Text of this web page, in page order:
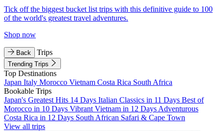
Tick off the biggest bucket list trips with this definitive guide to 100
of the world's greatest travel adventures.
Shop now
Back Trips
Trending Trips
Top Destinations
Japan Italy Morocco Vietnam Costa Rica South Africa
Bookable Trips
Japan's Greatest Hits 14 Days Italian Classics in 11 Days Best of
Morocco in 10 Days Vibrant Vietnam in 12 Days Adventurous
Costa Rica in 12 Days South African Safari & Cape Town
View all trips